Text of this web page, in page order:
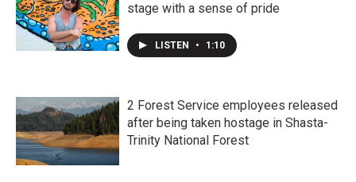
stage with a sense of pride
LISTEN • 1:10
2 Forest Service employees released
after being taken hostage in Shasta-
Trinity National Forest